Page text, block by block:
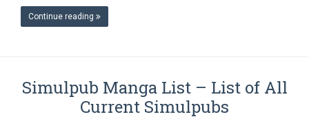
Continue reading
Simulpub Manga List – List of All
Current Simulpubs